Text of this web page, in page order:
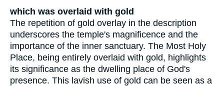
which was overlaid with gold
The repetition of gold overlay in the description
underscores the temple's magnificence and the
importance of the inner sanctuary. The Most Holy
Place, being entirely overlaid with gold, highlights
its significance as the dwelling place of God's
presence. This lavish use of gold can be seen as a